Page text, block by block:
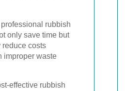
rubbish
only save time but
costs
improper waste
effective rubbish